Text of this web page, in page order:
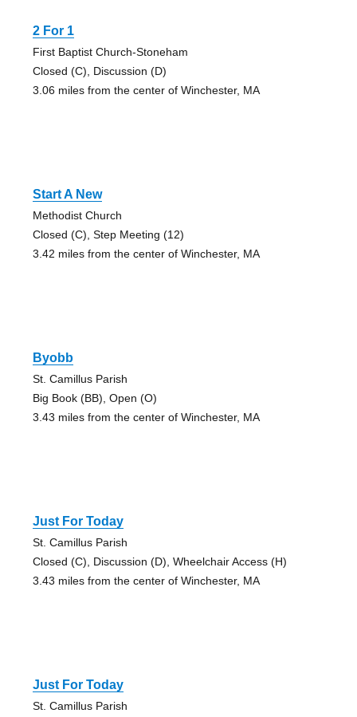
2 For 1
First Baptist Church-Stoneham
Closed (C), Discussion (D)
3.06 miles from the center of Winchester, MA
Start A New
Methodist Church
Closed (C), Step Meeting (12)
3.42 miles from the center of Winchester, MA
Byobb
St. Camillus Parish
Big Book (BB), Open (O)
3.43 miles from the center of Winchester, MA
Just For Today
St. Camillus Parish
Closed (C), Discussion (D), Wheelchair Access (H)
3.43 miles from the center of Winchester, MA
Just For Today
St. Camillus Parish